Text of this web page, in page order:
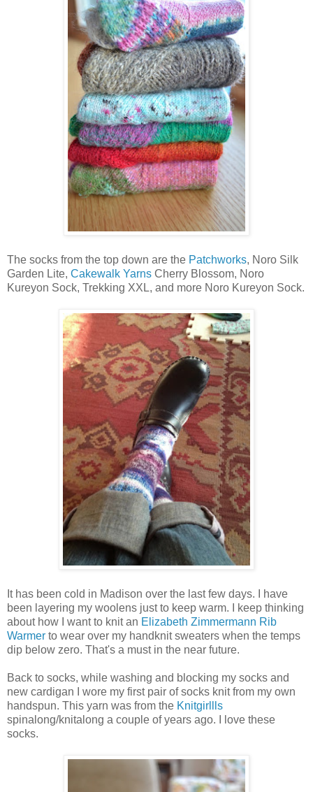
The socks from the top down are the Patchworks, Noro Silk
Garden Lite, Cakewalk Yarns Cherry Blossom, Noro
Kureyon Sock, Trekking XXL, and more Noro Kureyon Sock.
It has been cold in Madison over the last few days. I have
been layering my woolens just to keep warm. I keep thinking
about how I want to knit an Elizabeth Zimmermann Rib
Warmer to wear over my handknit sweaters when the temps
dip below zero. That's a must in the near future.
Back to socks, while washing and blocking my socks and
new cardigan I wore my first pair of socks knit from my own
handspun. This yarn was from the Knitgirllls
spinalong/knitalong a couple of years ago. I love these
socks.